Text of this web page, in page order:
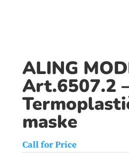
ALING
Art.6507.2
maske
Call for Price